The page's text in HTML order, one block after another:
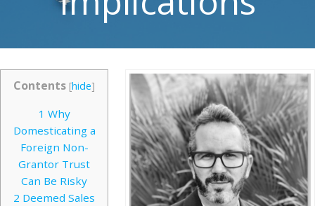
Contents [hide]
1 Why
Domesticating a
Foreign Non-
Grantor Trust
Can Be Risky
2 Deemed Sales